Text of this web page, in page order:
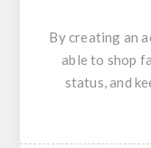
By creating an
able to shop
status, and